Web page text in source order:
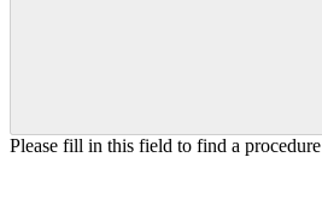
Please fill in this field to find a procedure